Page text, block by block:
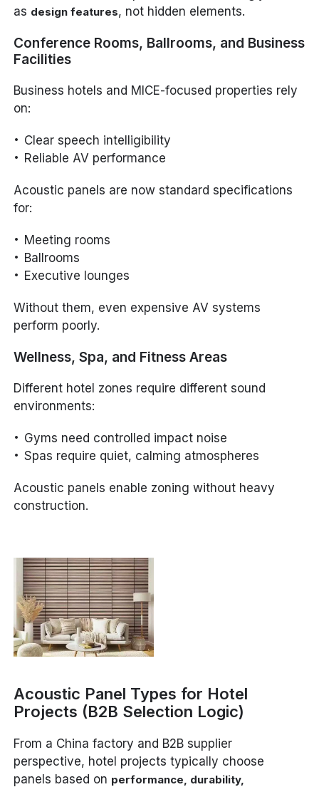
as design features, not hidden elements.
Conference Rooms, Ballrooms, and Business
Facilities
Business hotels and MICE-focused properties rely
on:
Clear speech intelligibility
Reliable AV performance
Acoustic panels are now standard specifications
for:
Meeting rooms
Ballrooms
Executive lounges
Without them, even expensive AV systems
perform poorly.
Wellness, Spa, and Fitness Areas
Different hotel zones require different sound
environments:
Gyms need controlled impact noise
Spas require quiet, calming atmospheres
Acoustic panels enable zoning without heavy
construction.
Acoustic Panel Types for Hotel
Projects (B2B Selection Logic)
From a China factory and B2B supplier
perspective, hotel projects typically choose
panels based on performance, durability,